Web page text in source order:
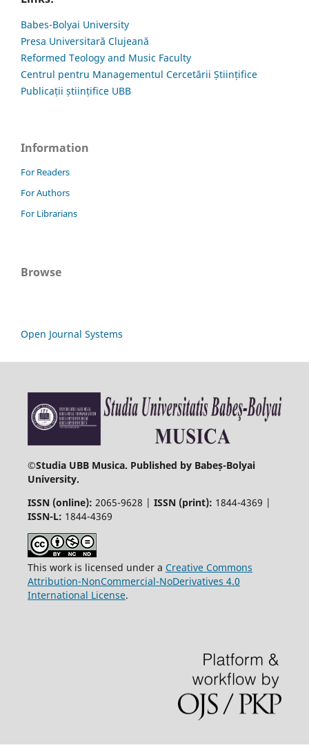
Babes-Bolyai University
Presa Universitară Clujeană
Reformed Teology and Music Faculty
Centrul pentru Managementul Cercetării Științifice
Publicații științifice UBB
Information
For Readers
For Authors
For Librarians
Browse
Open Journal Systems
©Studia UBB Musica. Published by Babeș-Bolyai
University.
ISSN (online): 2065-9628 | ISSN (print): 1844-4369 |
ISSN-L: 1844-4369
This work is licensed under a Creative Commons
Attribution-NonCommercial-NoDerivatives 4.0
International License.